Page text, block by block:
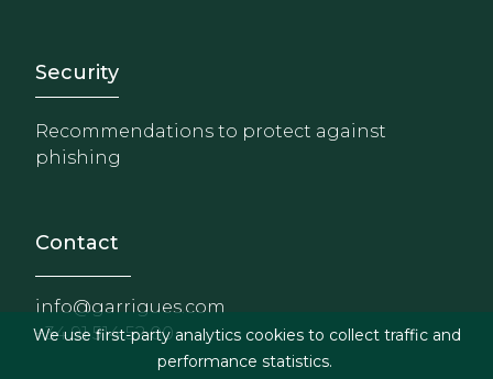
Footer - Extranet y
Security
Recommendations to protect against
phishing
Contact
info@garrigues.com
+34 91 514 52 00
We use first-party analytics cookies to collect traffic and
performance statistics.